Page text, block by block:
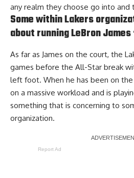
any realm they choose go into
Some within Lakers
about running LeBron James
As far as James on the court, the
games before the All-Star break
left foot. When he has been on the
on a massive workload and is
something that is concerning to
organization.
Report Ad